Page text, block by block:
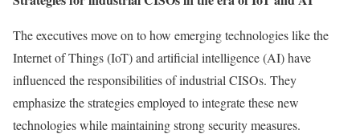
The executives move on to how emerging technologies like the
Internet of Things (IoT) and artificial intelligence (AI) have
influenced the responsibilities of industrial CISOs. They
emphasize the strategies employed to integrate these new
technologies while maintaining strong security measures.